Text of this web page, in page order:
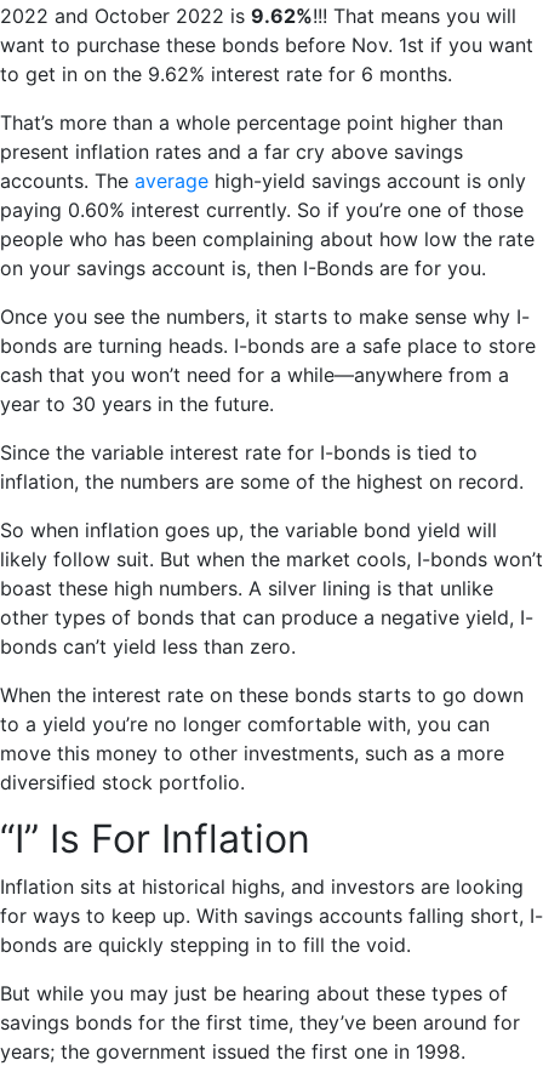
2022 and October 2022 is 9.62%!!! That means you will
want to purchase these bonds before Nov. 1st if you want
to get in on the 9.62% interest rate for 6 months.
That’s more than a whole percentage point higher than
present inflation rates and a far cry above savings
accounts. The average high-yield savings account is only
paying 0.60% interest currently. So if you’re one of those
people who has been complaining about how low the rate
on your savings account is, then I-Bonds are for you.
Once you see the numbers, it starts to make sense why I-
bonds are turning heads. I-bonds are a safe place to store
cash that you won’t need for a while—anywhere from a
year to 30 years in the future.
Since the variable interest rate for I-bonds is tied to
inflation, the numbers are some of the highest on record.
So when inflation goes up, the variable bond yield will
likely follow suit. But when the market cools, I-bonds won’t
boast these high numbers. A silver lining is that unlike
other types of bonds that can produce a negative yield, I-
bonds can’t yield less than zero.
When the interest rate on these bonds starts to go down
to a yield you’re no longer comfortable with, you can
move this money to other investments, such as a more
diversified stock portfolio.
“I” Is For Inflation
Inflation sits at historical highs, and investors are looking
for ways to keep up. With savings accounts falling short, I-
bonds are quickly stepping in to fill the void.
But while you may just be hearing about these types of
savings bonds for the first time, they’ve been around for
years; the government issued the first one in 1998.